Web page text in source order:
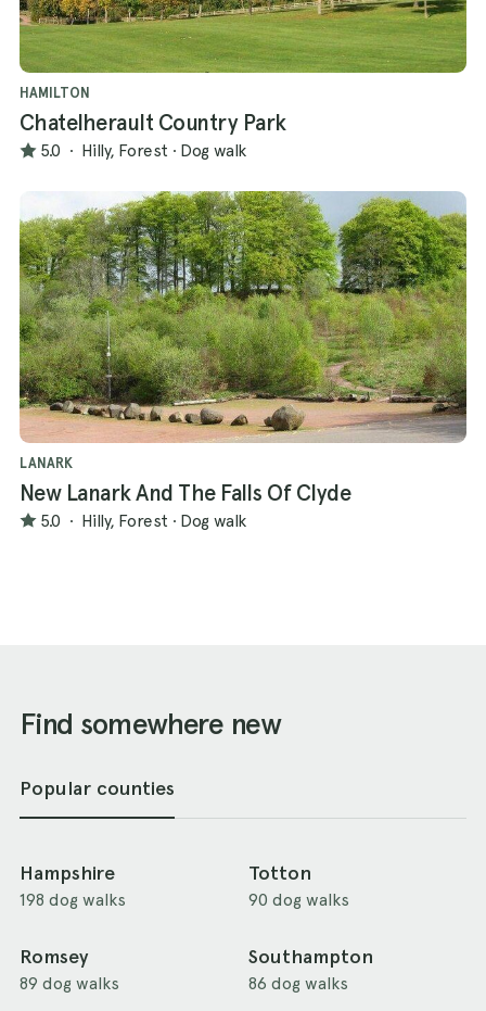
HAMILTON
Chatelherault Country Park
5.0 · Hilly, Forest · Dog walk
LANARK
New Lanark And The Falls Of Clyde
5.0 · Hilly, Forest · Dog walk
Find somewhere new
Popular counties
Hampshire
198 dog walks
Totton
90 dog walks
Romsey
89 dog walks
Southampton
86 dog walks